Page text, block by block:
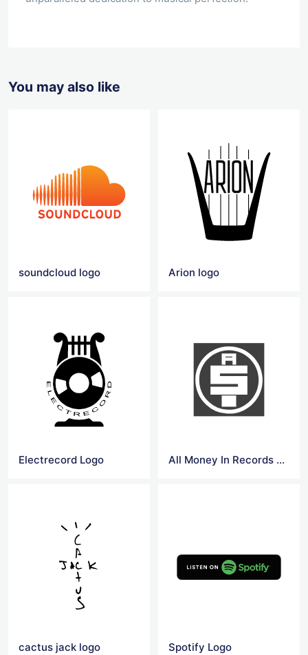
You may also like
soundcloud logo Arion logo
Electrecord Logo All Money In Records Logo
cactus jack logo Spotify Logo